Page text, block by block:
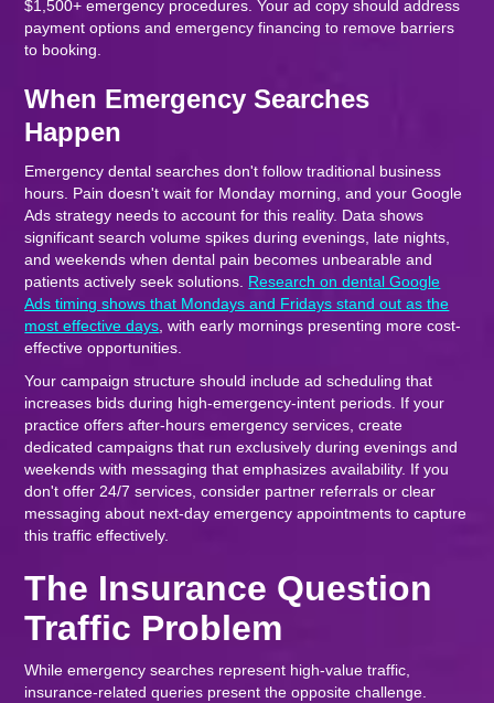
$1,500+ emergency procedures. Your ad copy should address
payment options and emergency financing to remove barriers
to booking.
When Emergency Searches
Happen
Emergency dental searches don't follow traditional business
hours. Pain doesn't wait for Monday morning, and your Google
Ads strategy needs to account for this reality. Data shows
significant search volume spikes during evenings, late nights,
and weekends when dental pain becomes unbearable and
patients actively seek solutions. Research on dental Google
Ads timing shows that Mondays and Fridays stand out as the
most effective days , with early mornings presenting more cost-
effective opportunities.
Your campaign structure should include ad scheduling that
increases bids during high-emergency-intent periods. If your
practice offers after-hours emergency services, create
dedicated campaigns that run exclusively during evenings and
weekends with messaging that emphasizes availability. If you
don't offer 24/7 services, consider partner referrals or clear
messaging about next-day emergency appointments to capture
this traffic effectively.
The Insurance Question
Traffic Problem
While emergency searches represent high-value traffic,
insurance-related queries present the opposite challenge.